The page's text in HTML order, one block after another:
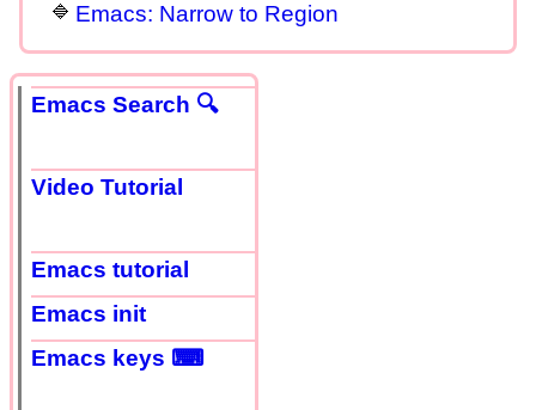
Emacs: Narrow to Region
Emacs Search 🔍
Video Tutorial
Emacs tutorial
Emacs init
Emacs keys ⌨